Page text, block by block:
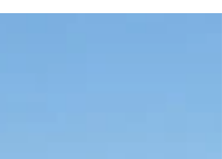
a super...